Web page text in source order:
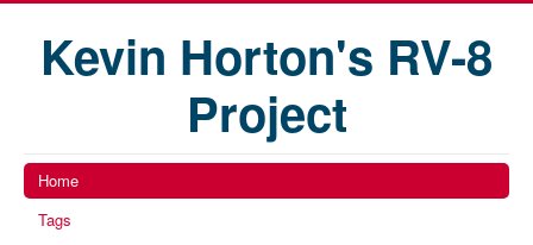
Kevin Horton's RV-8
Project
Home
Tags